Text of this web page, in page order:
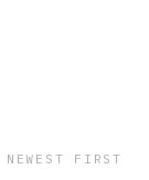
NEWEST FIRST